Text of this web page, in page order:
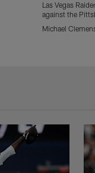
Las Vegas
against the
Michael